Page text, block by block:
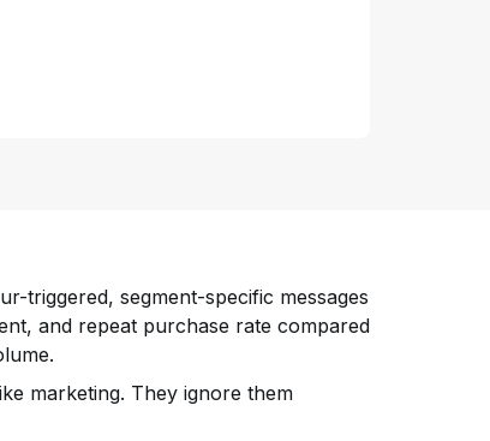
triggered, segment-specific messages
and repeat purchase rate compared
marketing. They ignore them